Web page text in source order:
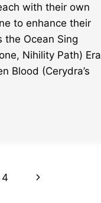
with their own
to enhance their
the Ocean Sing
Nihility Path) Era
Blood (Cerydra’s
4
Next